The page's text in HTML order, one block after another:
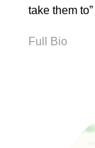
take them
Full Bio